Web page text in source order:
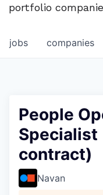
portfolio
jobs companies
People
Specialist
contract)
Navan